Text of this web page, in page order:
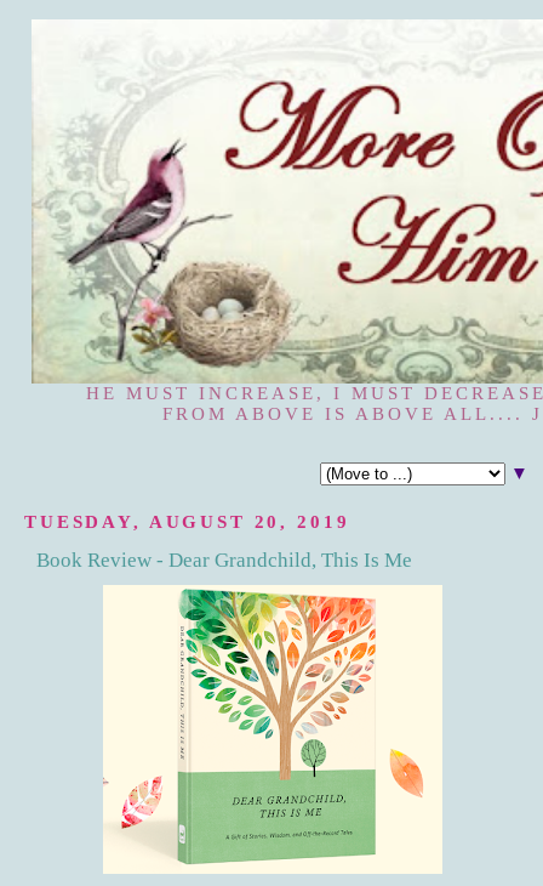
HE MUST INCREASE, I MUST
FROM ABOVE IS ABOVE ALL....
▼
TUESDAY, AUGUST 20, 2019
Book Review - Dear Grandchild, This Is Me